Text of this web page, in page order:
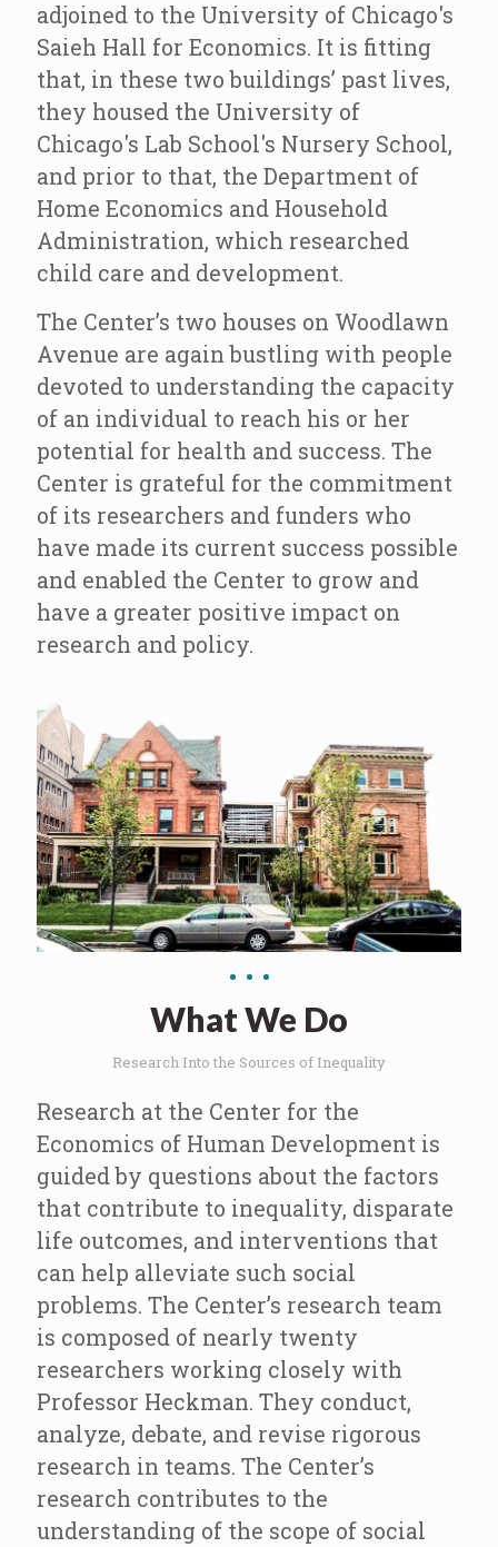
adjoined to the University of Chicago's
Saieh Hall for Economics. It is fitting
that, in these two buildings’ past lives,
they housed the University of
Chicago's Lab School's Nursery School,
and prior to that, the Department of
Home Economics and Household
Administration, which researched
child care and development.
The Center’s two houses on Woodlawn
Avenue are again bustling with people
devoted to understanding the capacity
of an individual to reach his or her
potential for health and success. The
Center is grateful for the commitment
of its researchers and funders who
have made its current success possible
and enabled the Center to grow and
have a greater positive impact on
research and policy.
What We Do
Research Into the Sources of Inequality
Research at the Center for the
Economics of Human Development is
guided by questions about the factors
that contribute to inequality, disparate
life outcomes, and interventions that
can help alleviate such social
problems. The Center’s research team
is composed of nearly twenty
researchers working closely with
Professor Heckman. They conduct,
analyze, debate, and revise rigorous
research in teams. The Center’s
research contributes to the
understanding of the scope of social